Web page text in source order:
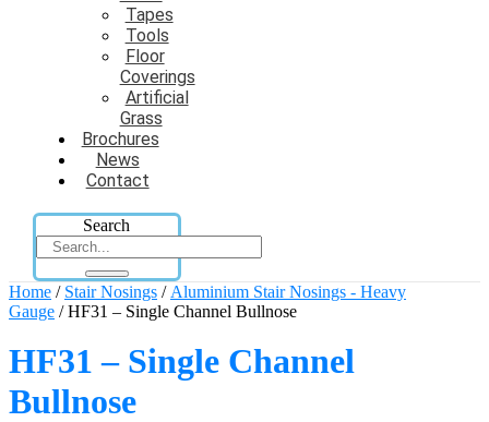
Tapes
Tools
Floor
Coverings
Artificial
Grass
Brochures
News
Contact
Search
Home / Stair Nosings / Aluminium Stair Nosings - Heavy
Gauge / HF31 – Single Channel Bullnose
HF31 – Single Channel
Bullnose